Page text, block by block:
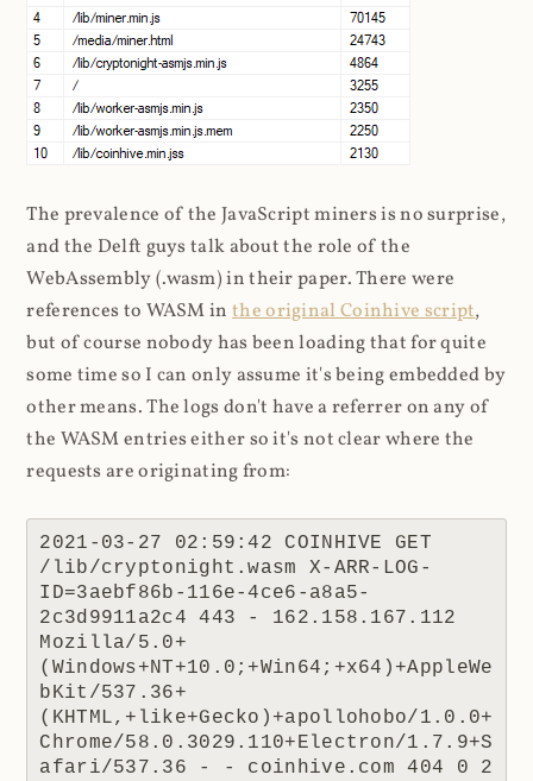
The prevalence of the JavaScript miners is no surprise,
and the Delft guys talk about the role of the
WebAssembly (.wasm) in their paper. There were
references to WASM in the original Coinhive script,
but of course nobody has been loading that for quite
some time so I can only assume it's being embedded by
other means. The logs don't have a referrer on any of
the WASM entries either so it's not clear where the
requests are originating from:
2021-03-27 02:59:42 COINHIVE GET
/lib/cryptonight.wasm X-ARR-LOG-
ID=3aebf86b-116e-4ce6-a8a5-
2c3d9911a2c4 443 - 162.158.167.112
Mozilla/5.0+
(Windows+NT+10.0;+Win64;+x64)+AppleWe
bKit/537.36+
(KHTML,+like+Gecko)+apollohobo/1.0.0+
Chrome/58.0.3029.110+Electron/1.7.9+S
afari/537.36 - - coinhive.com 404 0 2